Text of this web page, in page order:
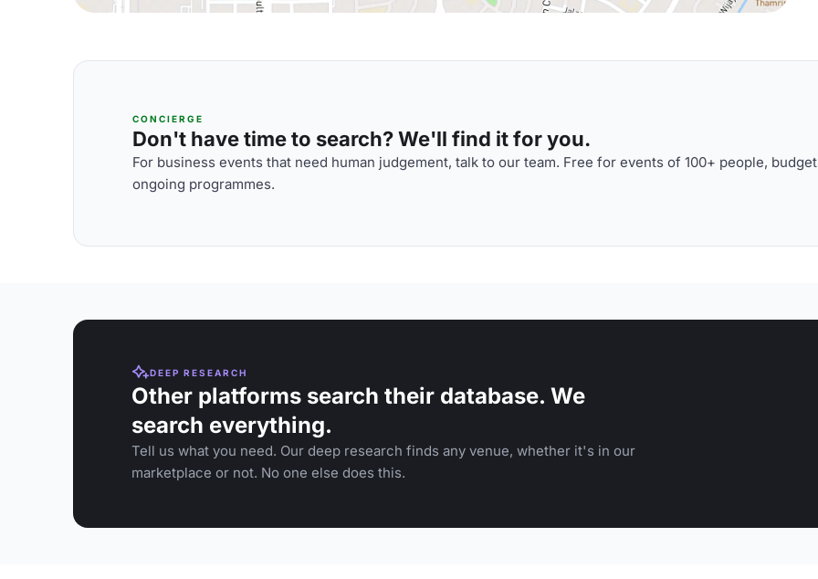
CONCIERGE
Don't have time to search? We'll find it for you.
For business events that need human judgement, talk to our team. Free for events of 100+ people,
ongoing programmes.
DEEP RESEARCH
Other platforms search their database. We
search everything.
Tell us what you need. Our deep research finds any venue, whether it's in our
marketplace or not. No one else does this.